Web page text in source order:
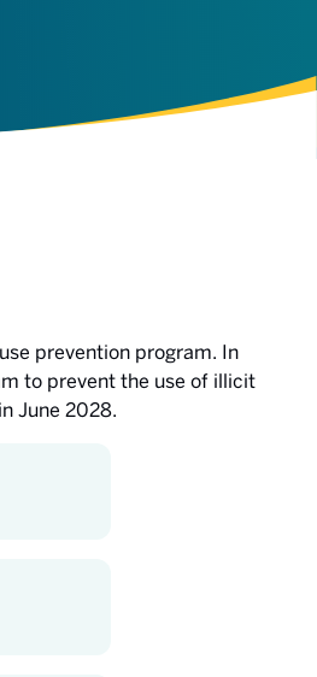
prevention program. In
to prevent the use of illicit
June 2028.